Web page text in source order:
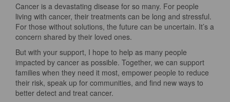
Cancer is a devastating disease for so many. For people
living with cancer, their treatments can be long and stressful.
For those without solutions, the future can be uncertain. It’s a
concern shared by their loved ones.
But with your support, I hope to help as many people
impacted by cancer as possible. Together, we can support
families when they need it most, empower people to reduce
their risk, speak up for communities, and find new ways to
better detect and treat cancer.